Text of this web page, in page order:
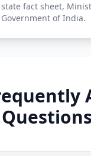
state fact sheet,
of India.
Questions